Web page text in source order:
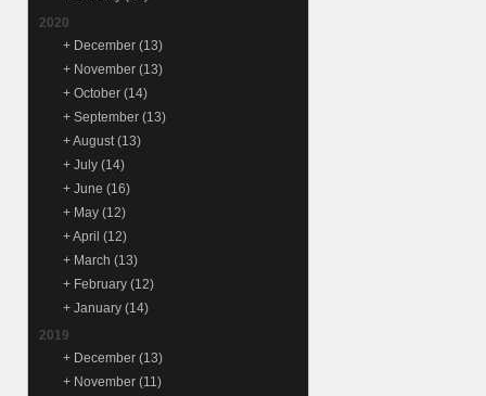
2020
+ December (13)
+ November (13)
+ October (14)
+ September (13)
+August (13)
+ July (14)
+ June (16)
+ May (12)
+April (12)
+ March (13)
+ February (12)
+ January (14)
2019
+ December (13)
+ November (11)